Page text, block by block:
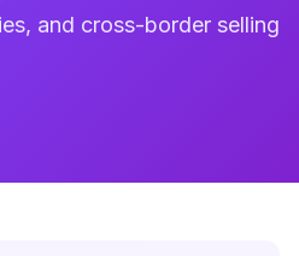
and cross-border selling